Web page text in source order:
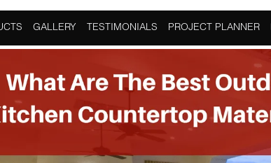
GALLERY TESTIMONIALS PROJECT PLANNER
,Kitchen